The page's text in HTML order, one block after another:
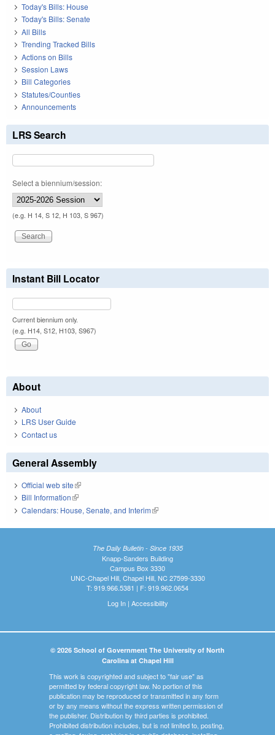
Today's Bills: House
Today's Bills: Senate
All Bills
Trending Tracked Bills
Actions on Bills
Session Laws
Bill Categories
Statutes/Counties
Announcements
LRS Search
Select a biennium/session:
(e.g. H 14, S 12, H 103, S 967)
Instant Bill Locator
Current biennium only.
(e.g. H14, S12, H103, S967)
About
About
LRS User Guide
Contact us
General Assembly
Official web site(link is external)
Bill Information(link is external)
Calendars: House, Senate, and Interim(link is external)
The Daily Bulletin - Since 1935
Knapp-Sanders Building
Campus Box 3330
UNC-Chapel Hill, Chapel Hill, NC 27599-3330
T: 919.966.5381 | F: 919.962.0654
Log In| Accessibility
© 2026 School of Government The University of North
Carolina at Chapel Hill
This work is copyrighted and subject to "fair use" as
permitted by federal copyright law. No portion of this
publication may be reproduced or transmitted in any form
or by any means without the express written permission of
the publisher. Distribution by third parties is prohibited.
Prohibited distribution includes, but is not limited to, posting,